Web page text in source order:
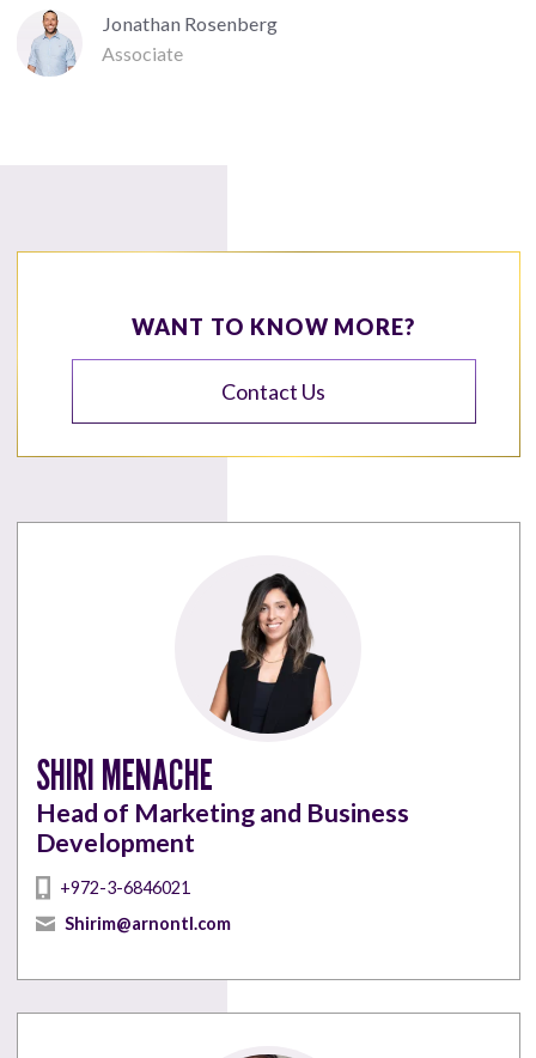
Jonathan Rosenberg
Associate
WANT TO KNOW MORE?
Contact Us
SHIRI MENACHE
Head of Marketing and Business
Development
+972-3-6846021
Shirim@arnontl.com